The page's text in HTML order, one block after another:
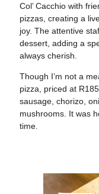
Col’ Cacchio with
pizzas, creating a
joy. The attentive
dessert, adding a
always cherish.
Though I’m not a
pizza, priced at
sausage, chorizo,
mushrooms. It was
time.